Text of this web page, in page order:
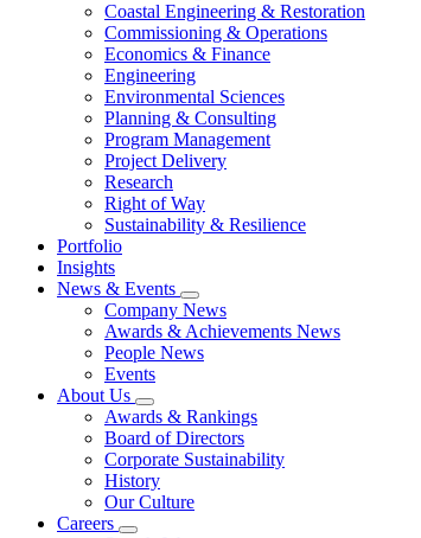
Coastal Engineering & Restoration
Commissioning & Operations
Economics & Finance
Engineering
Environmental Sciences
Planning & Consulting
Program Management
Project Delivery
Research
Right of Way
Sustainability & Resilience
Portfolio
Insights
News & Events
Company News
Awards & Achievements News
People News
Events
About Us
Awards & Rankings
Board of Directors
Corporate Sustainability
History
Our Culture
Careers